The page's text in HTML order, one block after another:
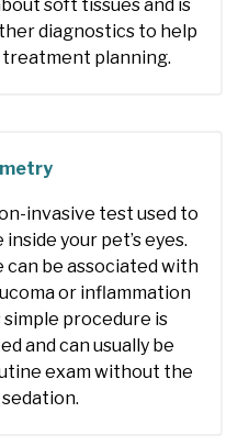
soft tissues and is
diagnostics to help
treatment planning.
invasive test used to
your pet’s eyes.
can be associated with
or inflammation
procedure is
and can usually be
exam without the